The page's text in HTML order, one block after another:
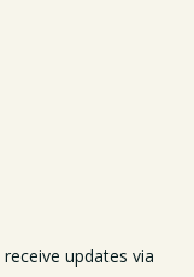
updates via